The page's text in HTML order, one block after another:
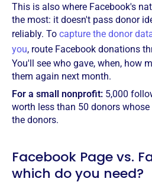
This is also where Facebook's
the most: it doesn't pass donor
reliably. To capture the donor
you, route Facebook donations
You'll see who gave, when, how
them again next month.
For a small nonprofit: 5,000
worth less than 50 donors
the donors.
Facebook Page vs.
which do you need?